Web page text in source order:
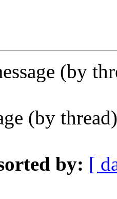
(by
(by
by: [